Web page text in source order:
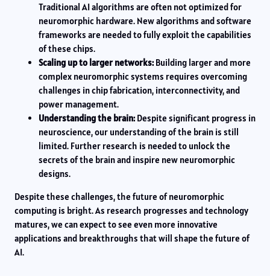
Traditional AI algorithms are often not optimized for
neuromorphic hardware. New algorithms and software
frameworks are needed to fully exploit the capabilities
of these chips.
Scaling up to larger networks: Building larger and more
complex neuromorphic systems requires overcoming
challenges in chip fabrication, interconnectivity, and
power management.
Understanding the brain: Despite significant progress in
neuroscience, our understanding of the brain is still
limited. Further research is needed to unlock the
secrets of the brain and inspire new neuromorphic
designs.
Despite these challenges, the future of neuromorphic
computing is bright. As research progresses and technology
matures, we can expect to see even more innovative
applications and breakthroughs that will shape the future of
AI.